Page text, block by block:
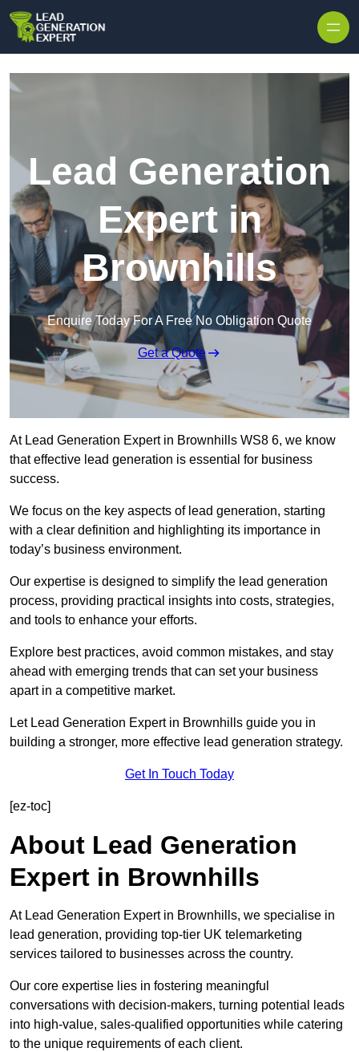
Lead Generation
Expert in
Brownhills
Enquire Today For A Free No Obligation Quote
Get a Quote
At Lead Generation Expert in Brownhills WS8 6, we know
that effective lead generation is essential for business
success.
We focus on the key aspects of lead generation, starting
with a clear definition and highlighting its importance in
today’s business environment.
Our expertise is designed to simplify the lead generation
process, providing practical insights into costs, strategies,
and tools to enhance your efforts.
Explore best practices, avoid common mistakes, and stay
ahead with emerging trends that can set your business
apart in a competitive market.
Let Lead Generation Expert in Brownhills guide you in
building a stronger, more effective lead generation strategy.
Get In Touch Today
[ez-toc]
About Lead Generation
Expert in Brownhills
At Lead Generation Expert in Brownhills, we specialise in
lead generation, providing top-tier UK telemarketing
services tailored to businesses across the country.
Our core expertise lies in fostering meaningful
conversations with decision-makers, turning potential leads
into high-value, sales-qualified opportunities while catering
to the unique requirements of each client.